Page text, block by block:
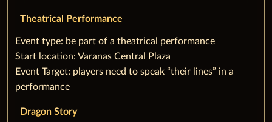
Theatrical Performance
‌‌Event type: be part of a theatrical performance
‌Start location: Varanas Central Plaza
‌Event Target: players need to speak “their lines” in a
performance
Dragon Story